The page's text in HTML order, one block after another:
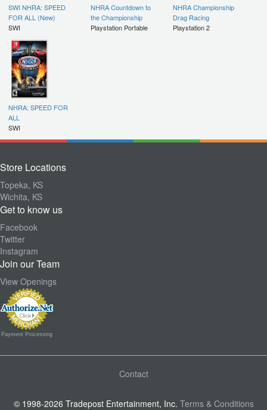
SWI NHRA: SPEED
FOR ALL (New)
SWI
NHRA Countdown to
the Championship
Playstation Portable
NHRA Championship
Drag Racing
Playstation 2
NHRA: SPEED FOR
ALL
SWI
Store Locations
Topeka, KS
Wichita, KS
Get to know us
Facebook
Twitter
Instagram
Join our Team
View Openings
Payment Processing
Contact
© 1998-2026 Tradepost Entertainment, Inc. Terms & Conditions